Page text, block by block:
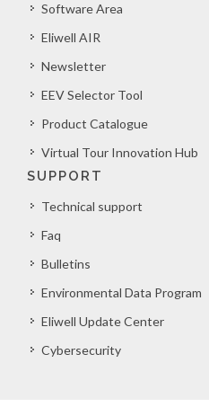
Software Area
Eliwell AIR
Newsletter
EEV Selector Tool
Product Catalogue
Virtual Tour Innovation Hub
SUPPORT
Technical support
Faq
Bulletins
Environmental Data Program
Eliwell Update Center
Cybersecurity